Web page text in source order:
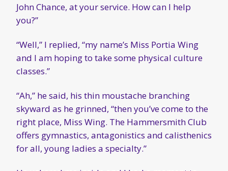
John Chance, at your service. How can I help
you?”
“Well,” I replied, “my name’s Miss Portia Wing
and I am hoping to take some physical culture
classes.”
“Ah,” he said, his thin moustache branching
skyward as he grinned, “then you’ve come to the
right place, Miss Wing. The Hammersmith Club
offers gymnastics, antagonistics and calisthenics
for all, young ladies a specialty.”